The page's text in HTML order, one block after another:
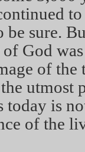
sure.
God
of the
today is
of the